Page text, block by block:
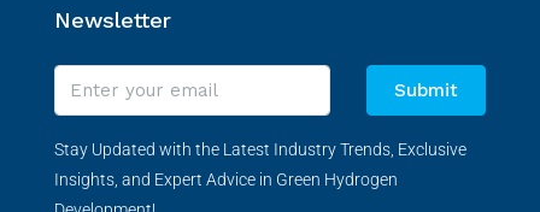
Newsletter
Submit
Stay Updated with the Latest Industry Trends, Exclusive
Insights, and Expert Advice in Green Hydrogen